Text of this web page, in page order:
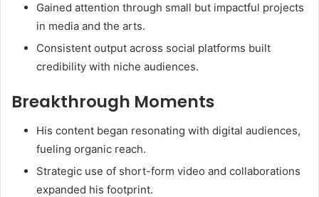
Gained attention through small but impactful projects
in media and the arts.
Consistent output across social platforms built
credibility with niche audiences.
Breakthrough Moments
His content began resonating with digital audiences,
fueling organic reach.
Strategic use of short-form video and collaborations
expanded his footprint.